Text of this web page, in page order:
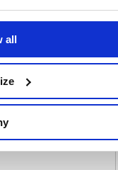
all
2-Ply 70